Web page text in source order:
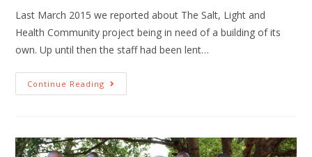
Last March 2015 we reported about The Salt, Light and
Health Community project being in need of a building of its
own. Up until then the staff had been lent…
Continue Reading